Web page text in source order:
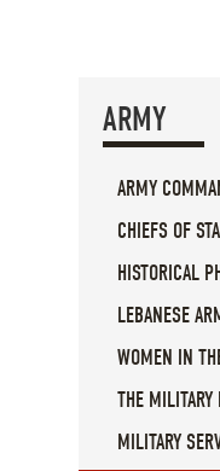
ARMY
ARMY
CHIEFS OF
HISTORICAL
LEBANESE
WOMEN IN
THE MILITARY
MILITARY